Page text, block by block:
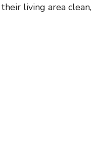
living area